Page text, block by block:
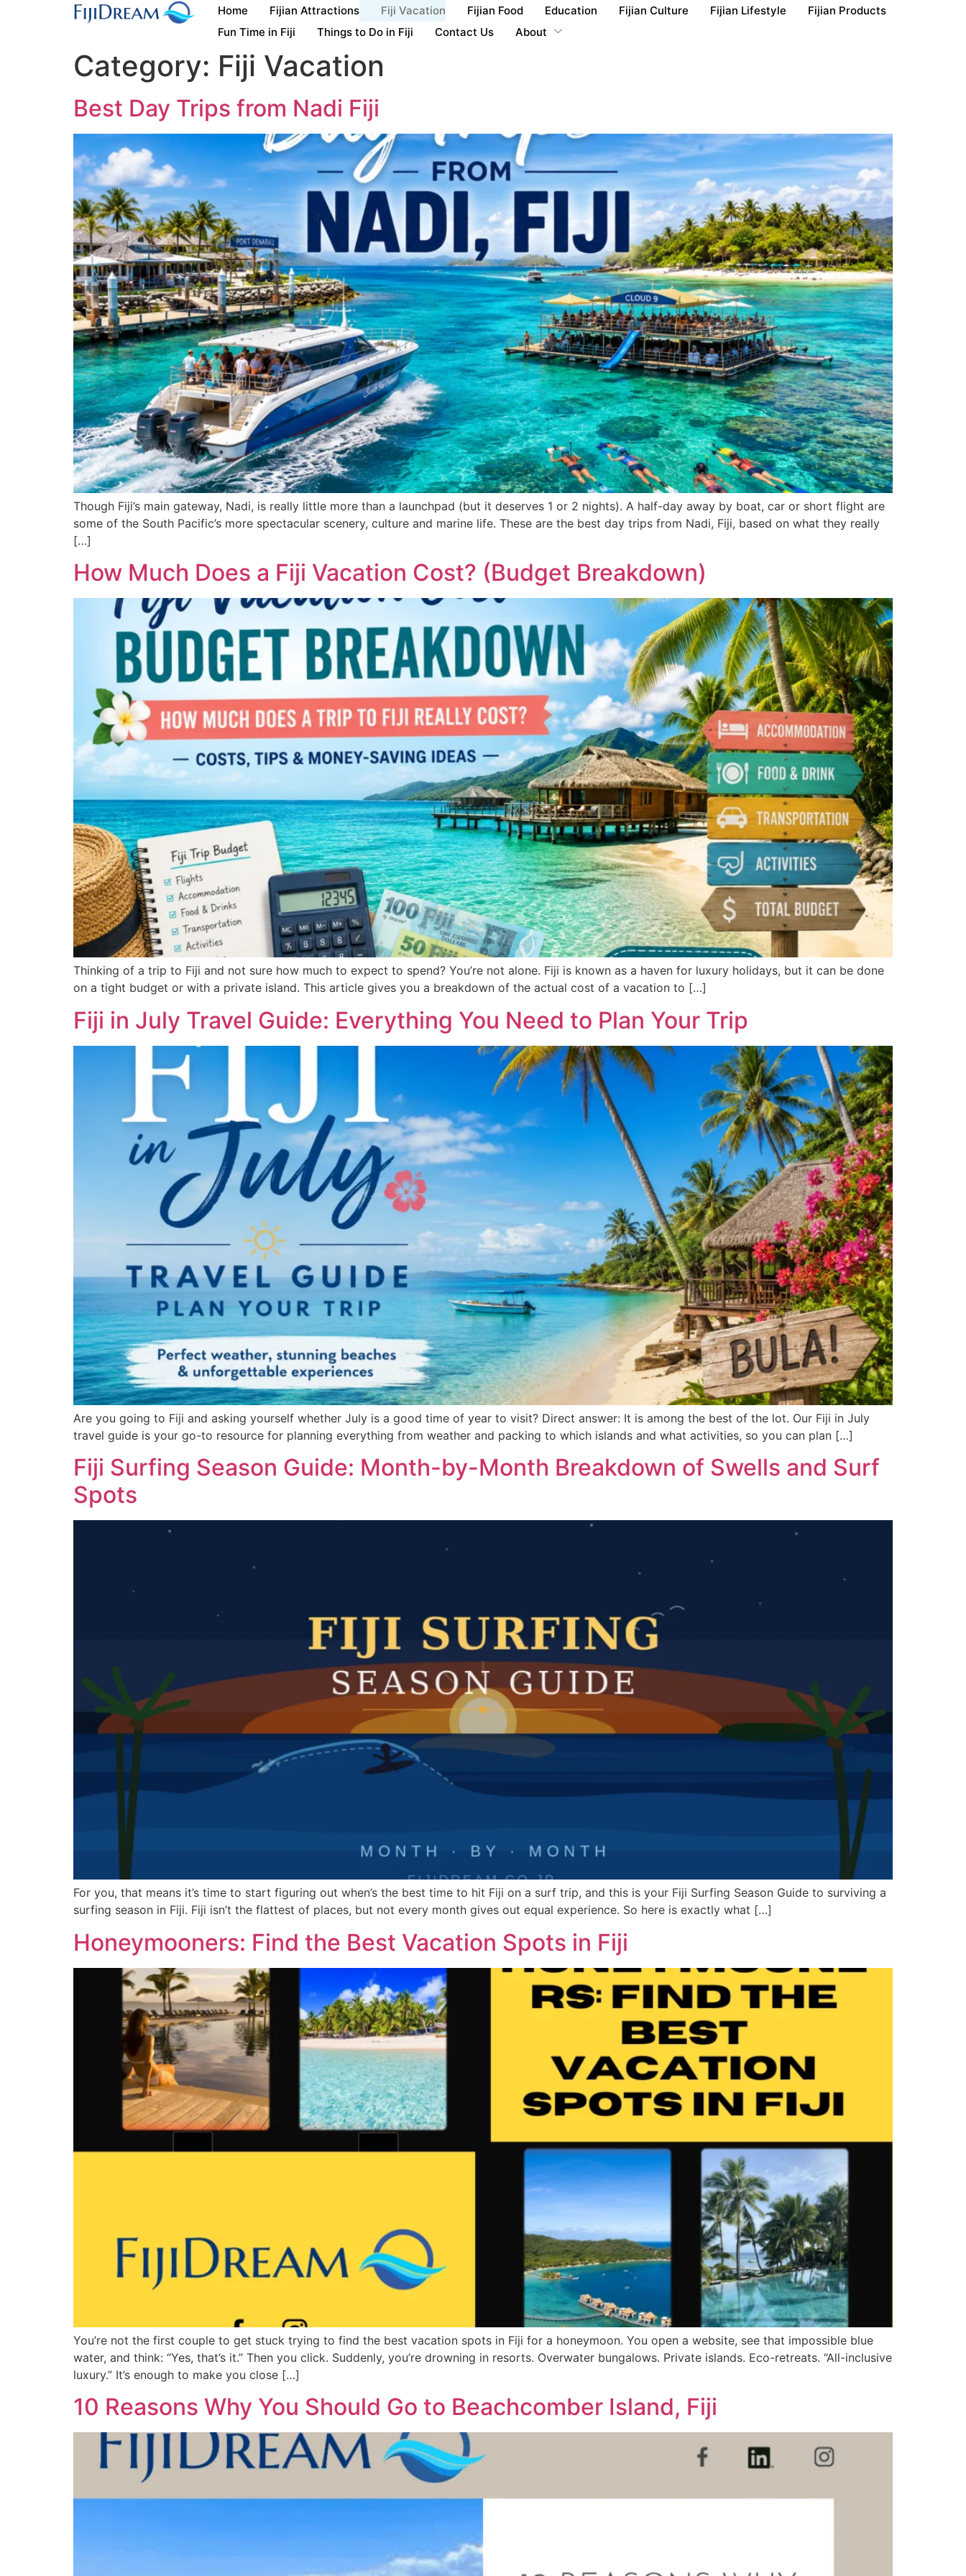
Home Fijian Attractions Fiji Vacation Fijian Food Education Fijian Culture Fijian Lifestyle
Fijian Products
Fun Time in Fiji
Things to Do in Fiji Contact Us About
Category: Fiji Vacation
Best Day Trips from Nadi Fiji
Though Fiji’s main gateway, Nadi, is really little more than a launchpad (but it deserves 1 or 2 nights). A half-day away by boat, car or short flight are
some of the South Pacific’s more spectacular scenery, culture and marine life. These are the best day trips from Nadi, Fiji, based on what they really
[…]
How Much Does a Fiji Vacation Cost? (Budget Breakdown)
Thinking of a trip to Fiji and not sure how much to expect to spend? You’re not alone. Fiji is known as a haven for luxury holidays, but it can be done
on a tight budget or with a private island. This article gives you a breakdown of the actual cost of a vacation to […]
Fiji in July Travel Guide: Everything You Need to Plan Your Trip
Are you going to Fiji and asking yourself whether July is a good time of year to visit? Direct answer: It is among the best of the lot. Our Fiji in July
travel guide is your go-to resource for planning everything from weather and packing to which islands and what activities, so you can plan […]
Fiji Surfing Season Guide: Month-by-Month Breakdown of Swells and Surf
Spots
For you, that means it’s time to start figuring out when’s the best time to hit Fiji on a surf trip, and this is your Fiji Surfing Season Guide to surviving a
surfing season in Fiji. Fiji isn’t the flattest of places, but not every month gives out equal experience. So here is exactly what […]
Honeymooners: Find the Best Vacation Spots in Fiji
You’re not the first couple to get stuck trying to find the best vacation spots in Fiji for a honeymoon. You open a website, see that impossible blue
water, and think: “Yes, that’s it.” Then you click. Suddenly, you’re drowning in resorts. Overwater bungalows. Private islands. Eco-retreats. “All-inclusive
luxury.” It’s enough to make you close […]
10 Reasons Why You Should Go to Beachcomber Island, Fiji